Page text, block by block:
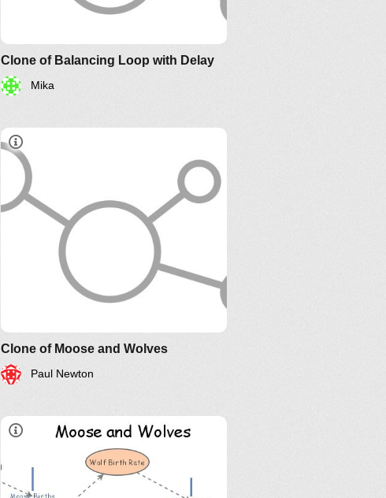
Clone of Balancing Loop with Delay
Mika
Clone of Moose and Wolves
Paul Newton